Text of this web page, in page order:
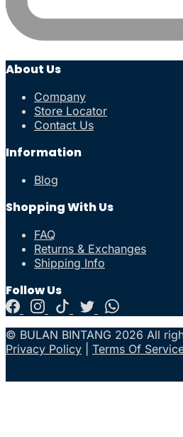
About Us
Company
Store Locator
Contact Us
Information
Blog
Shopping With Us
FAQ
Returns & Exchanges
Shipping Info
Follow Us
© BULAN BINTANG 2026 All
Privacy Policy
Terms Of